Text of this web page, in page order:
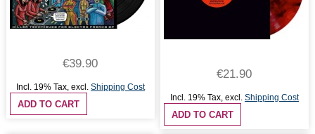
€39.90
Incl. 19% Tax, excl. Shipping Cost
ADD TO CART
€21.90
Incl. 19% Tax, excl. Shipping Cost
ADD TO CART